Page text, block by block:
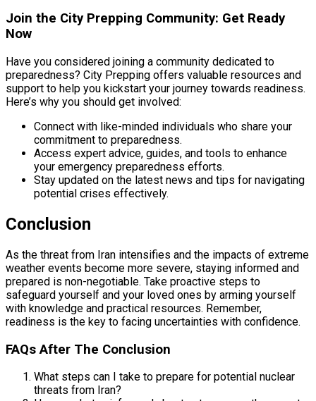
Join the City Prepping Community: Get Ready
Now
Have you considered joining a community dedicated to
preparedness? City Prepping offers valuable resources and
support to help you kickstart your journey towards readiness.
Here’s why you should get involved:
Connect with like-minded individuals who share your
commitment to preparedness.
Access expert advice, guides, and tools to enhance
your emergency preparedness efforts.
Stay updated on the latest news and tips for navigating
potential crises effectively.
Conclusion
As the threat from Iran intensifies and the impacts of extreme
weather events become more severe, staying informed and
prepared is non-negotiable. Take proactive steps to
safeguard yourself and your loved ones by arming yourself
with knowledge and practical resources. Remember,
readiness is the key to facing uncertainties with confidence.
FAQs After The Conclusion
What steps can I take to prepare for potential nuclear
threats from Iran?